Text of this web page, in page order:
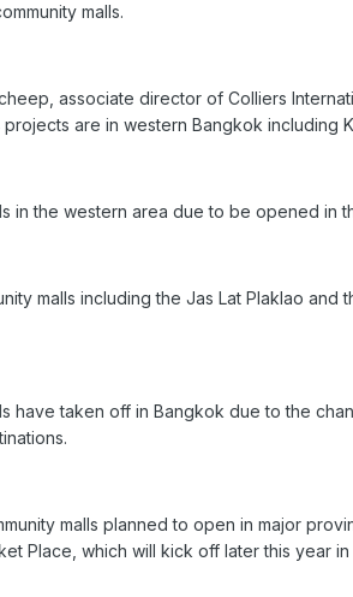
malls.
associate director of Colliers
projects are in western Bangkok including
in the western area due to be opened in
malls including the Jas Lat Plaklao
have taken off in Bangkok due to the
malls planned to open in major
Place, which will kick off later this year in